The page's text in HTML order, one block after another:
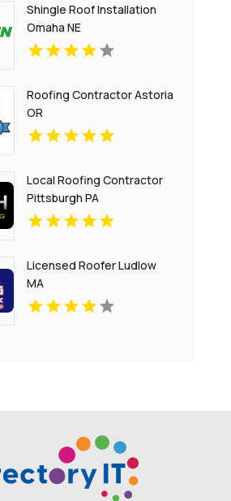
Shingle Roof Installation
Omaha NE
Roofing Contractor Astoria
OR
Local Roofing Contractor
Pittsburgh PA
Licensed Roofer Ludlow
MA